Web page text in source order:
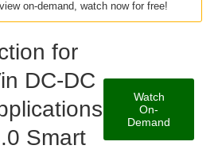
on-demand, watch now for free!
for
DC-DC
Smart
Watch
On-
Demand